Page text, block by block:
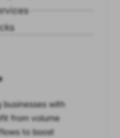
businesses with
from volume
to boost